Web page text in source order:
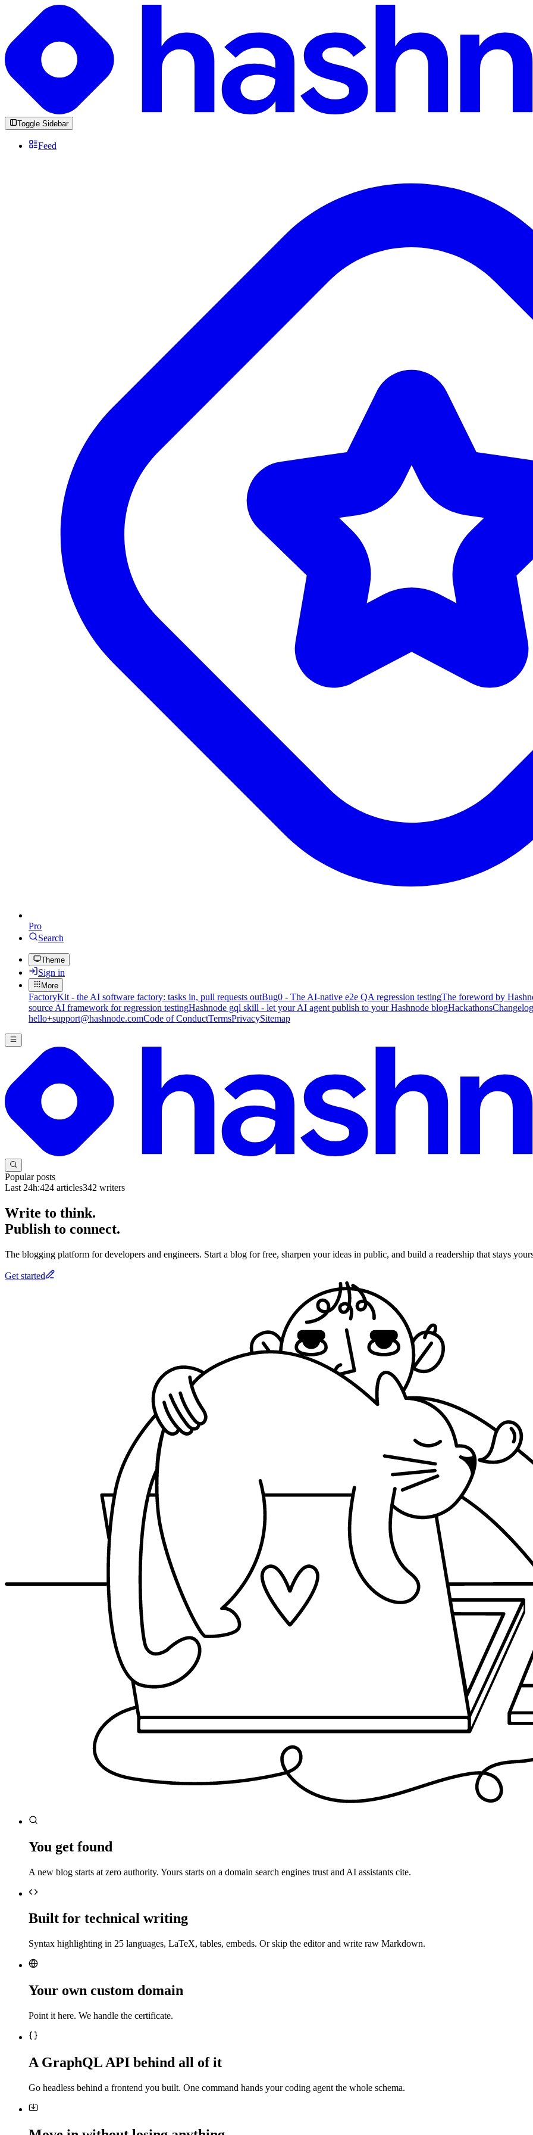
Toggle Sidebar
Feed
Pro
Search
Theme
Sign in
More
FactoryKit - the AI software factory: tasks in, pull requests outBug0 - The AI-native e2e QA regression testingThe foreword by
source AI framework for regression testingHashnode gql skill - let your AI agent publish to your Hashnode blogHackathonsChangelog
hello+support@hashnode.comCode of ConductTermsPrivacySitemap
Popular posts
Last 24h:424 articles342 writers
Write to think.
Publish to connect.
The blogging platform for developers and engineers. Start a blog for free, sharpen your ideas in public, and build a readership that stays
Get started
You get found
A new blog starts at zero authority. Yours starts on a domain search engines trust and AI assistants cite.
Built for technical writing
Syntax highlighting in 25 languages, LaTeX, tables, embeds. Or skip the editor and write raw Markdown.
Your own custom domain
Point it here. We handle the certificate.
A GraphQL API behind all of it
Go headless behind a frontend you built. One command hands your coding agent the whole schema.